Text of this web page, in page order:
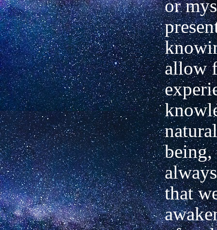
or
allow
being,
that